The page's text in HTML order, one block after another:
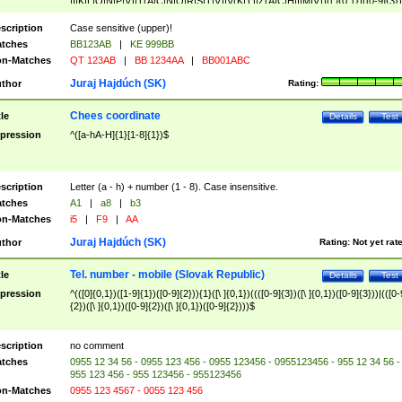
([A-Z]{2})$
Case sensitive (upper)!
BB123AB |
KE 999BB
Matches
QT 123AB | BB 1234AA | BB001ABC
Rating:
Juraj Hajdúch (SK)
Test
Details
Chees coordinate
^([a-hA-H]{1}[1-8]{1})$
Letter (a - h) + number (1 - 8). Case insensitive.
A1 | a8 |
b3
Matches
i5 | F9 | AA
Rating: Not yet
Juraj Hajdúch (SK)
Test
Details
Tel. number - mobile (Slovak Republic)
^(([0]{0,1})([1-9]{1})([0-9]{2})){1}([\ ]{0,1})((([0-9]{3})([\ ]{0,1})([0-9]{3}))|(([0-
{2})([\ ]{0,1})([0-9]{2})([\ ]{0,1})([0-9]{2})))$
no comment
0955 12 34 56 - 0955 123 456 - 0955 123456 - 0955123456 - 955 12 34 56 -
955 123 456 - 955 123456 - 955123456
Matches
0955 123 4567 - 0055 123 456